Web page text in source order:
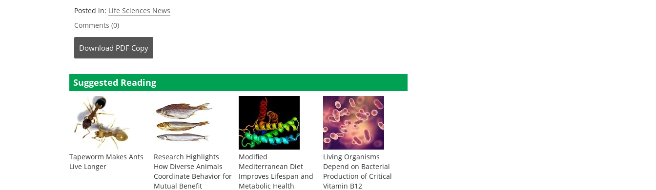
Posted in: Life Sciences News
Comments (0)
Download PDF Copy
Suggested Reading
Tapeworm Makes Ants
Live Longer
Research Highlights
How Diverse Animals
Coordinate Behavior for
Mutual Benefit
Modified
Mediterranean Diet
Improves Lifespan and
Metabolic Health
Living Organisms
Depend on Bacterial
Production of Critical
Vitamin B12